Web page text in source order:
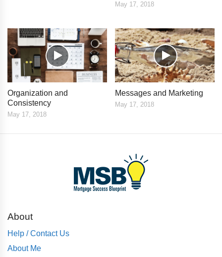
May 17, 2018
Organization and
Consistency
May 17, 2018
Messages and Marketing
May 17, 2018
About
Help / Contact Us
About Me